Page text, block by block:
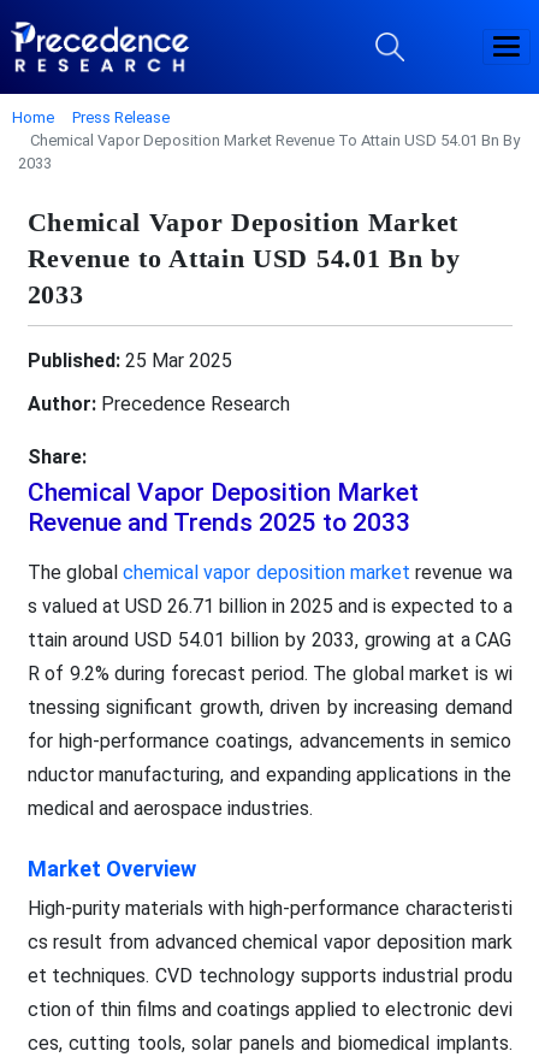
Home
Press Release
Chemical Vapor Deposition Market Revenue To Attain USD 54.01 Bn By
2033
Chemical Vapor Deposition Market
Revenue to Attain USD 54.01 Bn by
2033
Published:25 Mar 2025
Author:Precedence Research
Share:
Chemical Vapor Deposition Market
Revenue and Trends 2025 to 2033
The globalchemical vapor deposition market revenue wa
s valued at USD 26.71 billion in 2025 and is expected to a
ttain around USD 54.01 billion by 2033, growing at a CAG
R of 9.2% during forecast period. The global market is wi
tnessing significant growth, driven by increasing demand
for high-performance coatings, advancements in semico
nductor manufacturing, and expanding applications in the
medical and aerospace industries.
Market Overview
High-purity materials with high-performance characteristi
cs result from advanced chemical vapor deposition mark
et techniques. CVD technology supports industrial produ
ction of thin films and coatings applied to electronic devi
ces, cutting tools, solar panels and biomedical implants.